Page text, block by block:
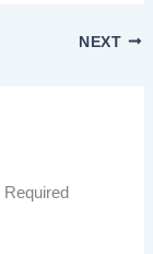
NEXT
Required